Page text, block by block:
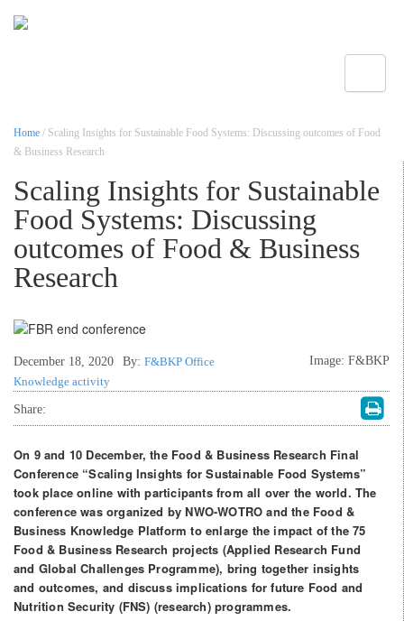
Home / Scaling Insights for Sustainable Food Systems: Discussing outcomes of Food
& Business Research
Scaling Insights for Sustainable
Food Systems: Discussing
outcomes of Food & Business
Research
December 18, 2020 By: F&BKP Office
Image: F&BKP
Knowledge activity
Share:
On 9 and 10 December, the Food & Business Research Final
Conference “Scaling Insights for Sustainable Food Systems”
took place online with participants from all over the world. The
conference was organized by NWO-WOTRO and the Food &
Business Knowledge Platform to enlarge the impact of the 75
Food & Business Research projects (Applied Research Fund
and Global Challenges Programme), bring together insights
and outcomes, and discuss implications for future Food and
Nutrition Security (FNS) (research) programmes.